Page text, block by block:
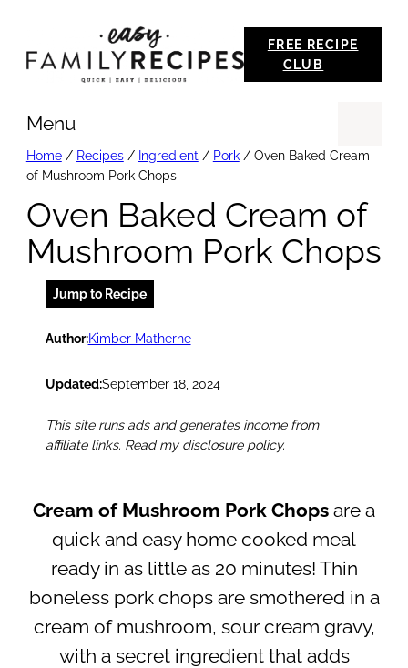
FREE RECIPE
CLUB
Menu
Home/ Recipes/ Ingredient / Pork/ Oven Baked Cream
of Mushroom Pork Chops
Oven Baked Cream of
Mushroom Pork Chops
Jump to Recipe
Author:Kimber Matherne
Updated:September 18, 2024
This site runs ads and generates income from
affiliate links. Read my disclosure policy.
Cream of Mushroom Pork Chops are a
quick and easy home cooked meal
ready in as little as 20 minutes! Thin
boneless pork chops are smothered in a
cream of mushroom, sour cream gravy,
with a secret ingredient that adds